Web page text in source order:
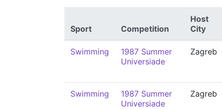
Sport Competition
Host
City
Swimming
1987 Summer
Universiade
Zagreb
Swimming
1987 Summer
Universiade
Zagreb